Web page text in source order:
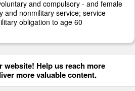
and compulsory - and female
and nonmilitary service; service
obligation to age 60
website! Help us reach more
more valuable content.